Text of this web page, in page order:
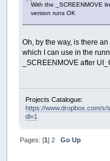
With the _SCREENMOVE
version runs OK
Oh, by the way, is there
which I can use in the
_SCREENMOVE after
Projects Catalogue:
https://www.dropbox.com/s/
dl=1
Pages: [1]2
Go Up